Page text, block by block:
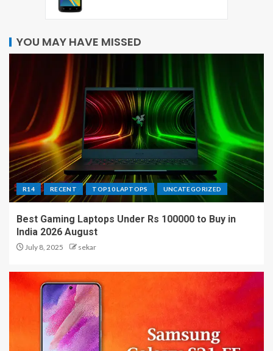
YOU MAY HAVE MISSED
R14 RECENT TOP10 LAPTOPS UNCATEGORIZED
Best Gaming Laptops Under Rs 100000 to Buy in
India 2026 August
July 8, 2025 sekar